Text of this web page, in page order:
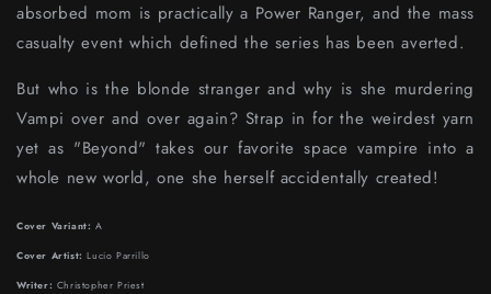
absorbed mom is practically a Power Ranger, and the mass
casualty event which defined the series has been averted.
But who is the blonde stranger and why is she murdering
Vampi over and over again? Strap in for the weirdest yarn
yet as "Beyond" takes our favorite space vampire into a
whole new world, one she herself accidentally created!
Cover Variant: A
Cover Artist:Lucio Parrillo
Writer: Christopher Priest